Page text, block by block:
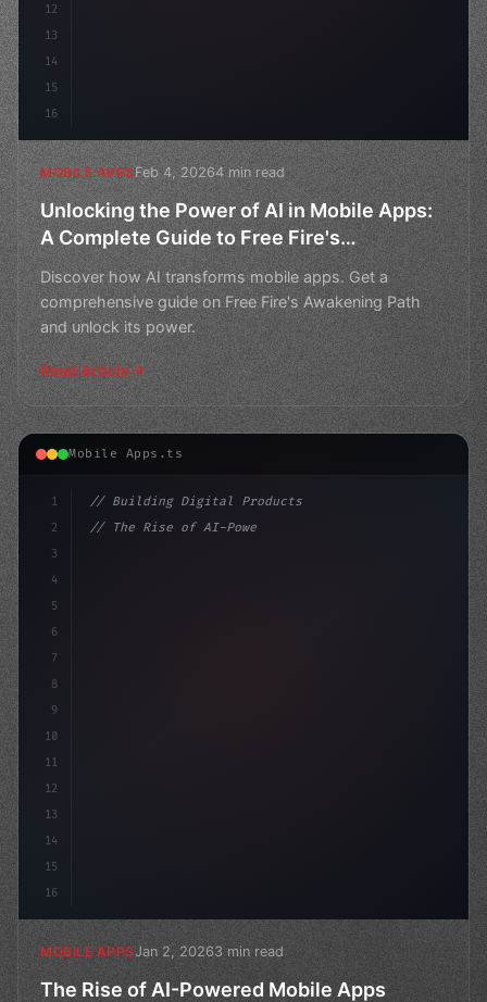
12
13
14
15
16
MOBILE APPSFeb 4, 20264 min read
Unlocking the Power of AI in Mobile Apps:
A Complete Guide to Free Fire's
Awakening Path
Discover how AI transforms mobile apps. Get a
comprehensive guide on Free Fire's Awakening Path
and unlock its power.
Read Article
Mobile Apps.ts
1
2
3
4
5
6
7
8
9
10
11
12
13
14
15
16
// Building Digital Products
// The Rise of AI-Powered Mobile Apps Revol...
MOBILE APPSJan 2, 20263 min read
The Rise of AI-Powered Mobile Apps